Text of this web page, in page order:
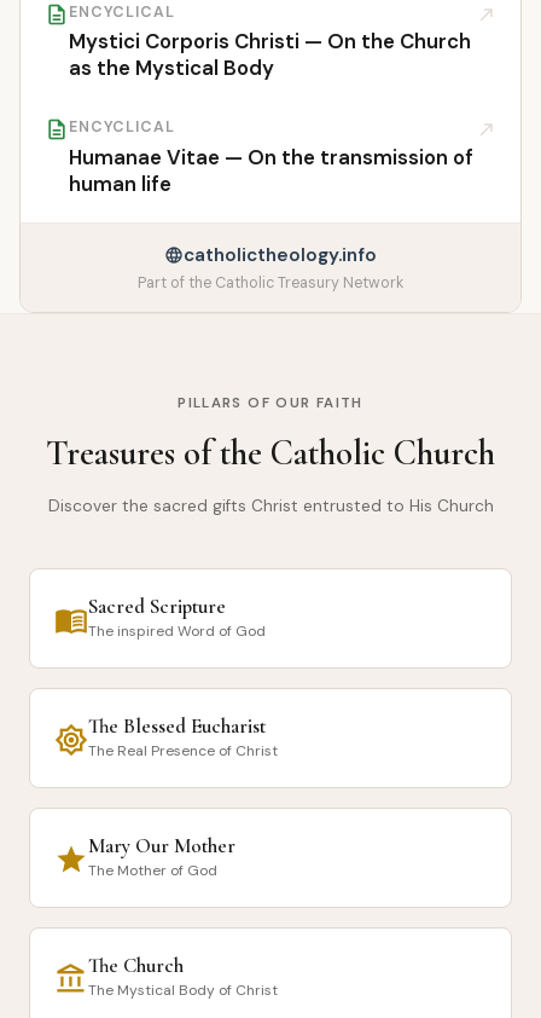
description ENCYCLICAL
Mystici Corporis Christi — On the Church
as the Mystical Body
north_east
description ENCYCLICAL
Humanae Vitae — On the transmission of
human life
north_east
languagecatholictheology.info
Part of the Catholic Treasury Network
PILLARS OF OUR FAITH
Treasures of the Catholic Church
Discover the sacred gifts Christ entrusted to His Church
menu_bookSacred Scripture
The inspired Word of God
brightness_7The Blessed Eucharist
The Real Presence of Christ
starMary Our Mother
The Mother of God
account_balanceThe Church
The Mystical Body of Christ